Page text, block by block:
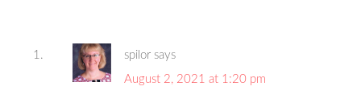
spilor says
August 2, 2021 at 1:20 pm